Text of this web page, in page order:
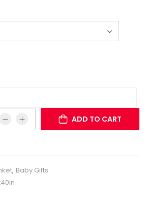
ADD TO CART
, Baby Gifts